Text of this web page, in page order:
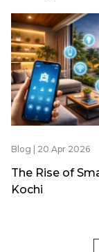
Blog | 20 Apr 2026
The Rise of
Kochi